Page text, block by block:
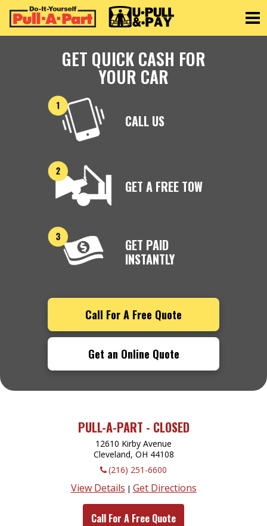
GET QUICK CASH FOR
YOUR CAR
CALL US
GET A FREE TOW
GET PAID
INSTANTLY
Call For A Free Quote
Get an Online Quote
PULL-A-PART - CLOSED
12610 Kirby Avenue
Cleveland, OH 44108
(216) 251-6600
View Details | Get Directions
Call For A Free Quote